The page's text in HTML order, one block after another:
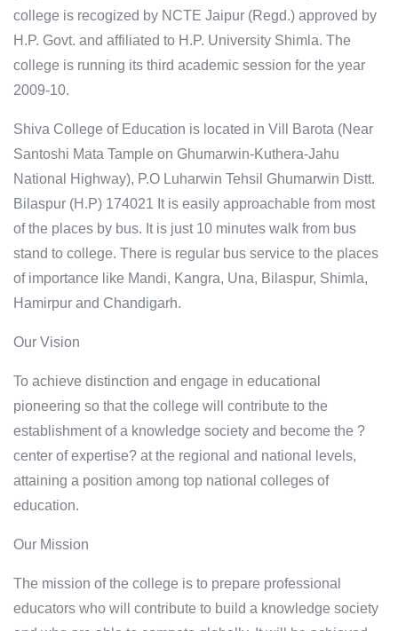
college is recogized by NCTE Jaipur (Regd.) approved by
H.P. Govt. and affiliated to H.P. University Shimla. The
college is running its third academic session for the year
2009-10.
Shiva College of Education is located in Vill Barota (Near
Santoshi Mata Tample on Ghumarwin-Kuthera-Jahu
National Highway), P.O Luharwin Tehsil Ghumarwin Distt.
Bilaspur (H.P) 174021 It is easily approachable from most
of the places by bus. It is just 10 minutes walk from bus
stand to college. There is regular bus service to the places
of importance like Mandi, Kangra, Una, Bilaspur, Shimla,
Hamirpur and Chandigarh.
Our Vision
To achieve distinction and engage in educational
pioneering so that the college will contribute to the
establishment of a knowledge society and become the ?
center of expertise? at the regional and national levels,
attaining a position among top national colleges of
education.
Our Mission
The mission of the college is to prepare professional
educators who will contribute to build a knowledge society